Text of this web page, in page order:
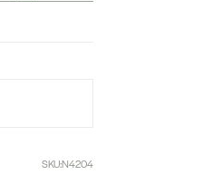
SKU:N4204